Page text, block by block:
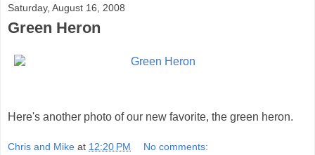
Saturday, August 16, 2008
Green Heron
Here's another photo of our new favorite, the green heron.
Chris and Mike at 12:20 PM No comments: